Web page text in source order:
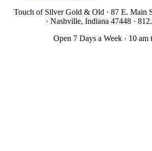
Touch of Silver Gold & Old · 87 E. Main
· Nashville, Indiana 47448 ·
Open 7 Days a Week · 10 am